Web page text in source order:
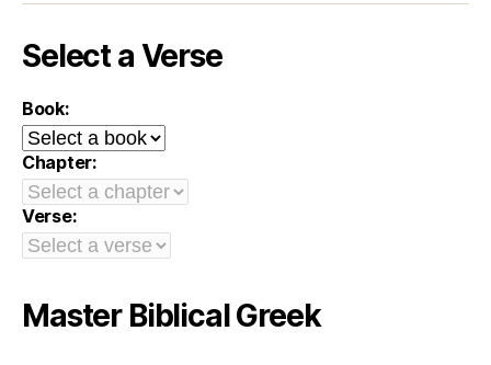
Select a Verse
Book:
Chapter:
Verse:
Master Biblical Greek